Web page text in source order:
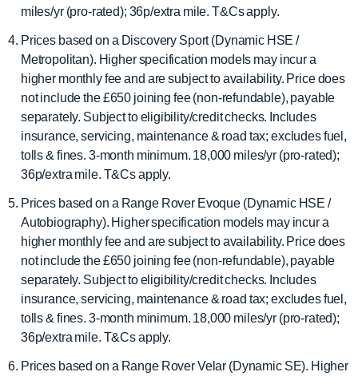
miles/yr (pro-rated); 36p/extra mile. T&Cs apply.
Prices based on a Discovery Sport (Dynamic HSE /
Metropolitan). Higher specification models may incur a
higher monthly fee and are subject to availability. Price does
not include the £650 joining fee (non-refundable), payable
separately. Subject to eligibility/credit checks. Includes
insurance, servicing, maintenance & road tax; excludes fuel,
tolls & fines. 3-month minimum. 18,000 miles/yr (pro-rated);
36p/extra mile. T&Cs apply.
Prices based on a Range Rover Evoque (Dynamic HSE /
Autobiography). Higher specification models may incur a
higher monthly fee and are subject to availability. Price does
not include the £650 joining fee (non-refundable), payable
separately. Subject to eligibility/credit checks. Includes
insurance, servicing, maintenance & road tax; excludes fuel,
tolls & fines. 3-month minimum. 18,000 miles/yr (pro-rated);
36p/extra mile. T&Cs apply.
Prices based on a Range Rover Velar (Dynamic SE). Higher